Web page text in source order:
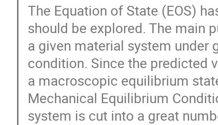
The Equation of State (EOS)
should be explored. The main
a given material system under
condition. Since the predicted
a macroscopic equilibrium
Mechanical Equilibrium
system is cut into a great